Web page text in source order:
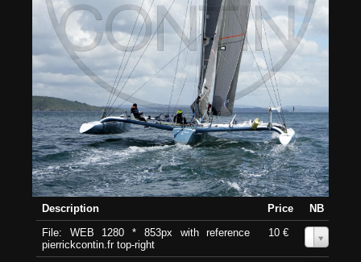
Description Price
NB
File: WEB 1280 * 853px with reference
pierrickcontin.fr top-right
10 €